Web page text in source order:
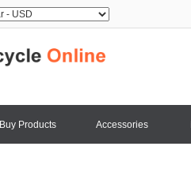
Buy Products Accessories